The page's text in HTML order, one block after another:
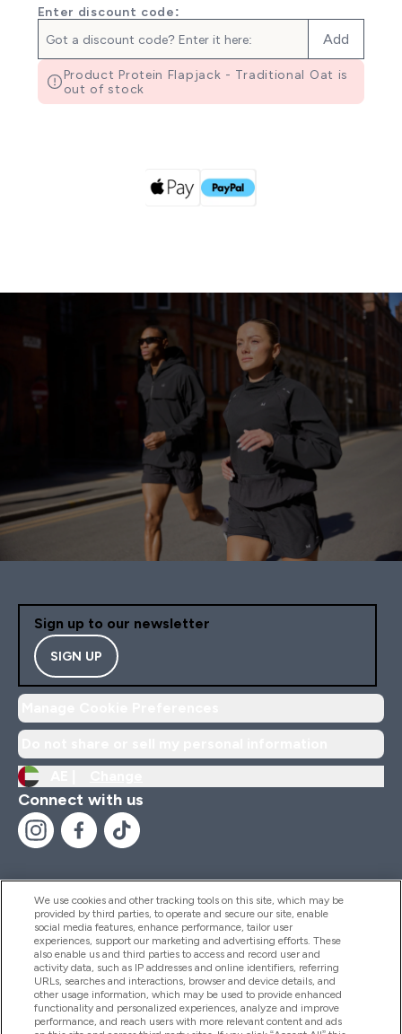
Enter discount code:
Add
Product Protein Flapjack - Traditional Oat is
out of stock
Sign up to our newsletter
SIGN UP
Connect with us
Help And Information
Products
We use cookies and other tracking tools on this site, which may be
provided by third parties, to operate and secure our site, enable
social media features, enhance performance, tailor user
experiences, support our marketing and advertising efforts. These
also enable us and third parties to access and record user and
activity data, such as IP addresses and online identifiers, referring
URLs, searches and interactions, browser and device details, and
other usage information, which may be used to provide enhanced
functionality and personalized experiences, analyze and improve
performance, and reach users with more relevant content and ads